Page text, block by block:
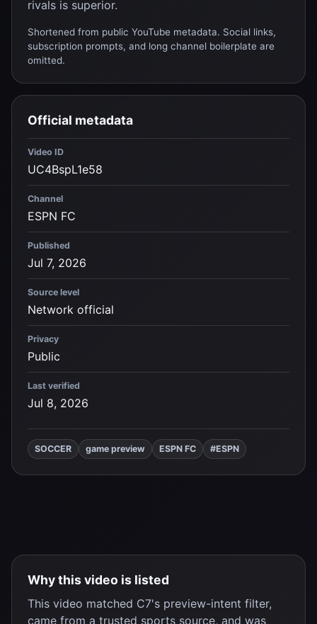
rivals is superior.
Shortened from public YouTube metadata. Social links,
subscription prompts, and long channel boilerplate are
omitted.
Official metadata
Video ID
UC4BspL1e58
Channel
ESPN FC
Published
Jul 7, 2026
Source level
Network official
Privacy
Public
Last verified
Jul 8, 2026
SOCCER game preview ESPN FC #ESPN
Why this video is listed
This video matched C7's preview-intent filter,
came from a trusted sports source, and was